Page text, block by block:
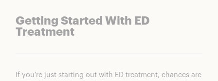
Getting Started With ED
Treatment
If you’re just starting out with ED treatment, chances are